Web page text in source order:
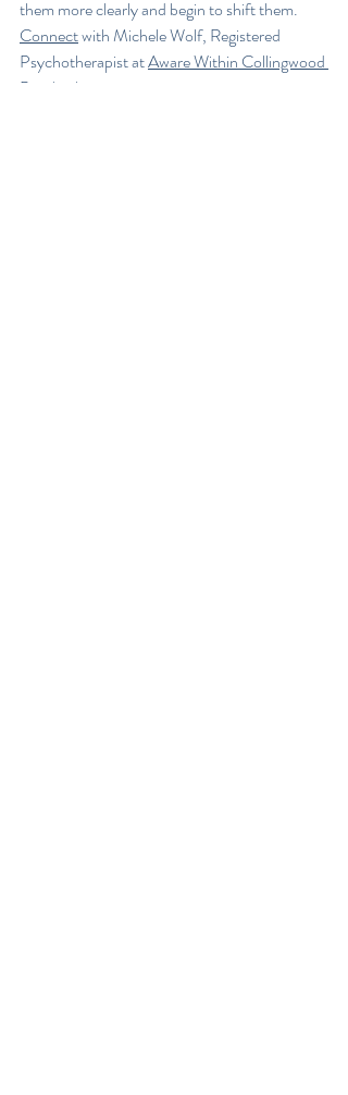
them more clearly and begin to shift them.
Connect with Michele Wolf, Registered
Psychotherapist at Aware Within Collingwood
Psychotherapy